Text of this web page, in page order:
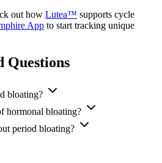
out how Lutea™ supports cycle
App to start tracking unique
Questions
bloating?
hormonal bloating?
period bloating?